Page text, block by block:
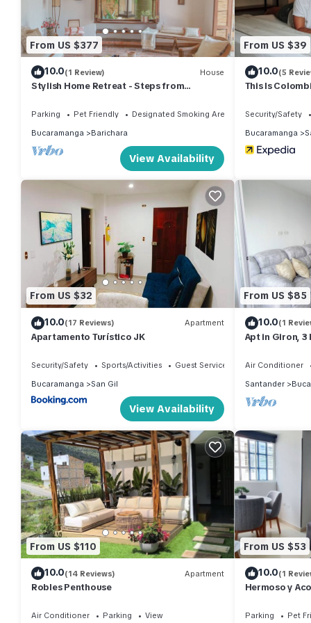
From US $377
10.0(1 Review) House
Stylish Home Retreat - Steps from
Parking Pet Friendly
Designated Smoking Area
Bucaramanga
Barichara
View Availability
From US $39
10.0(5
This Is
Security/Safety
Bucaramanga
From US $32
10.0(17 Reviews) Apartment
Apartamento Turístico JK
Security/Safety Sports/Activities
Guest Services
Bucaramanga
San Gil
View Availability
From US $85
10.0(1
Apt in Giron,
Air Conditioner
Santander
From US $110
10.0(14 Reviews) Apartment
Robles Penthouse
Air Conditioner Parking View
From US $53
10.0(1
Hermoso y
Cañaveral
Parking Pet